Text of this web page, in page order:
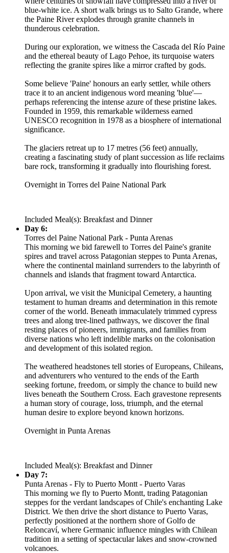
blue-white ice. A short walk brings us to Salto Grande, where
the Paine River explodes through granite channels in
thunderous celebration.
During our exploration, we witness the Cascada del Río Paine
and the ethereal beauty of Lago Pehoe, its turquoise waters
reflecting the granite spires like a mirror crafted by gods.
Some believe 'Paine' honours an early settler, while others
trace it to an ancient indigenous word meaning 'blue'—
perhaps referencing the intense azure of these pristine lakes.
Founded in 1959, this remarkable wilderness earned
UNESCO recognition in 1978 as a biosphere of international
significance.
The glaciers retreat up to 17 metres (56 feet) annually,
creating a fascinating study of plant succession as life reclaims
bare rock, transforming it gradually into flourishing forest.
Overnight in Torres del Paine National Park
Included Meal(s): Breakfast and Dinner
Day 6:
Torres del Paine National Park - Punta Arenas
This morning we bid farewell to Torres del Paine's granite
spires and travel across Patagonian steppes to Punta Arenas,
where the continental mainland surrenders to the labyrinth of
channels and islands that fragment toward Antarctica.
Upon arrival, we visit the Municipal Cemetery, a haunting
testament to human dreams and determination in this remote
corner of the world. Beneath immaculately trimmed cypress
trees and along tree-lined pathways, we discover the final
resting places of pioneers, immigrants, and families from
diverse nations who left indelible marks on the colonisation
and development of this isolated region.
The weathered headstones tell stories of Europeans, Chileans,
and adventurers who ventured to the ends of the Earth
seeking fortune, freedom, or simply the chance to build new
lives beneath the Southern Cross. Each gravestone represents
a human story of courage, loss, triumph, and the eternal
human desire to explore beyond known horizons.
Overnight in Punta Arenas
Included Meal(s): Breakfast and Dinner
Day 7:
Punta Arenas - Fly to Puerto Montt - Puerto Varas
This morning we fly to Puerto Montt, trading Patagonian
steppes for the verdant landscapes of Chile's enchanting Lake
District. We then drive the short distance to Puerto Varas,
perfectly positioned at the northern shore of Golfo de
Reloncaví, where Germanic influence mingles with Chilean
tradition in a setting of spectacular lakes and snow-crowned
volcanoes.